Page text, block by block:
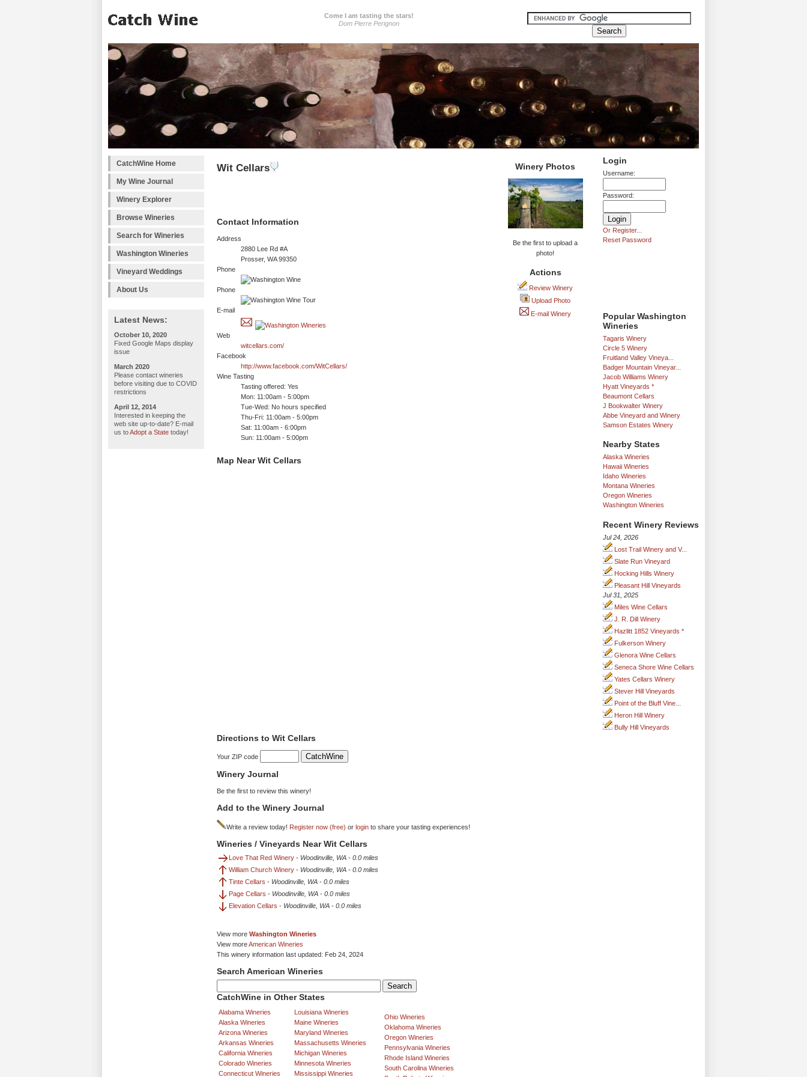
Come I am tasting the stars!
Dom Pierre Perignon
CatchWine Home
My Wine Journal
Winery Explorer
Browse Wineries
Search for Wineries
Washington Wineries
Vineyard Weddings
About Us
Latest News:
October 10, 2020
Fixed Google Maps display
issue
March 2020
Please contact wineries
before visiting due to COVID
restrictions
April 12, 2014
Interested in keeping the
web site up-to-date? E-mail
us toAdopt a State today!
Login
Username:
Password:
Or Register...
Reset Password
Popular Washington
Wineries
Tagaris Winery
Circle 5 Winery
Fruitland Valley Vineya...
Badger Mountain Vineyar...
Jacob Williams Winery
Hyatt Vineyards *
Beaumont Cellars
J Bookwalter Winery
Abbe Vineyard and Winery
Samson Estates Winery
Nearby States
Alaska Wineries
Hawaii Wineries
Idaho Wineries
Montana Wineries
Oregon Wineries
Washington Wineries
Recent Winery Reviews
Jul 24, 2026
Lost Trail Winery and V...
Slate Run Vineyard
Hocking Hills Winery
Pleasant Hill Vineyards
Jul 31, 2025
Miles Wine Cellars
J. R. Dill Winery
Hazlitt 1852 Vineyards *
Fulkerson Winery
Glenora Wine Cellars
Seneca Shore Wine Cellars
Yates Cellars Winery
Stever Hill Vineyards
Point of the Bluff Vine...
Heron Hill Winery
Bully Hill Vineyards
Wit Cellars
Contact Information
Address
2880 Lee Rd #A
Prosser, WA 99350
Phone
Phone
E-mail
Web
witcellars.com/
Facebook
http://www.facebook.com/WitCellars/
Wine Tasting
Tasting offered: Yes
Mon: 11:00am - 5:00pm
Tue-Wed: No hours specified
Thu-Fri: 11:00am - 5:00pm
Sat: 11:00am - 6:00pm
Sun: 11:00am - 5:00pm
Winery Photos
Be the first to upload a
photo!
Actions
Review Winery
Upload Photo
E-mail Winery
Map Near Wit Cellars
Directions to Wit Cellars
Your ZIP code
Winery Journal
Be the first to review this winery!
Add to the Winery Journal
Write a review today! Register now (free) or login to share your tasting experiences!
Wineries / Vineyards Near Wit Cellars
Love That Red Winery - Woodinville, WA - 0.0 miles
William Church Winery - Woodinville, WA - 0.0 miles
Tinte Cellars - Woodinville, WA - 0.0 miles
Page Cellars - Woodinville, WA - 0.0 miles
Elevation Cellars - Woodinville, WA - 0.0 miles
View more Washington Wineries
View moreAmerican Wineries
This winery information last updated: Feb 24, 2024
Search American Wineries
CatchWine in Other States
Alabama Wineries
Alaska Wineries
Arizona Wineries
Arkansas Wineries
California Wineries
Colorado Wineries
Connecticut Wineries
Louisiana Wineries
Maine Wineries
Maryland Wineries
Massachusetts Wineries
Michigan Wineries
Minnesota Wineries
Mississippi Wineries
Ohio Wineries
Oklahoma Wineries
Oregon Wineries
Pennsylvania Wineries
Rhode Island Wineries
South Carolina Wineries